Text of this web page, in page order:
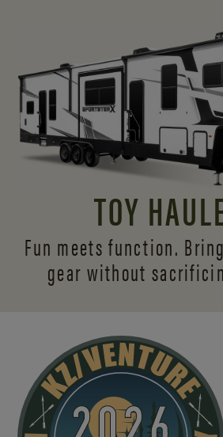
TOY
Fun meets function.
gear without